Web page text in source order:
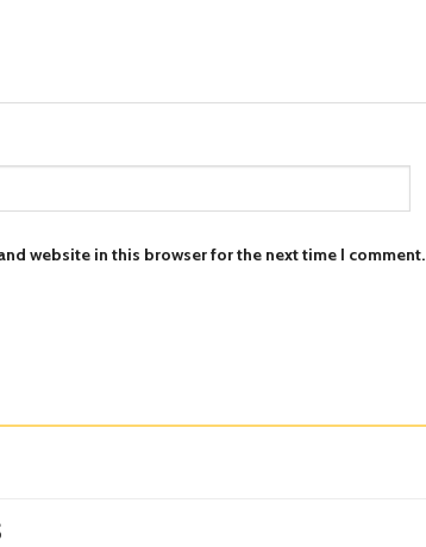
website in this browser for the next time I comment.